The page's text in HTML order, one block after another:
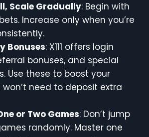
Scale Gradually: Begin with
Increase only when you’re
Bonuses: X111 offers login
bonuses, and special
Use these to boost your
won’t need to deposit extra
or Two Games: Don’t jump
randomly. Master one